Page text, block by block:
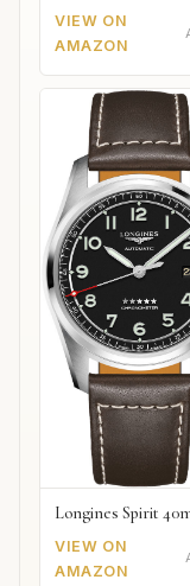
VIEW ON
AMAZON
Longines Spirit
VIEW ON
AMAZON